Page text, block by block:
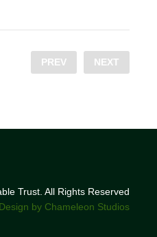
PREV NEXT
Trust. All Rights Reserved
by Chameleon Studios